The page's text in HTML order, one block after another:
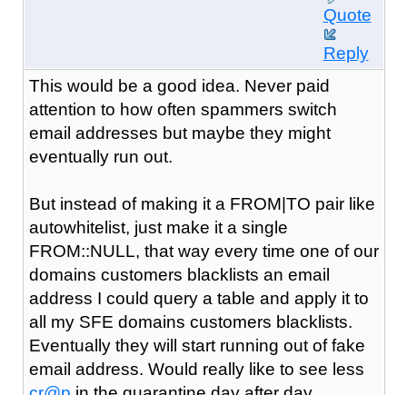
Quote
Reply
This would be a good idea. Never paid
attention to how often spammers switch
email addresses but maybe they might
eventually run out.
But instead of making it a FROM|TO pair like
autowhitelist, just make it a single
FROM::NULL, that way every time one of our
domains customers blacklists an email
address I could query a table and apply it to
all my SFE domains customers blacklists.
Eventually they will start running out of fake
email address. Would really like to see less